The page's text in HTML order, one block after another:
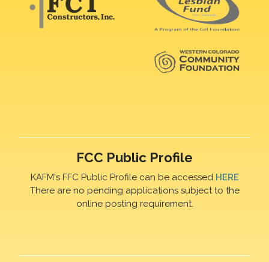
FCC Public Profile
KAFM's FFC Public Profile can be accessed HERE
There are no pending applications subject to the
online posting requirement.